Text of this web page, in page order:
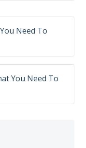
Need To
You Need To